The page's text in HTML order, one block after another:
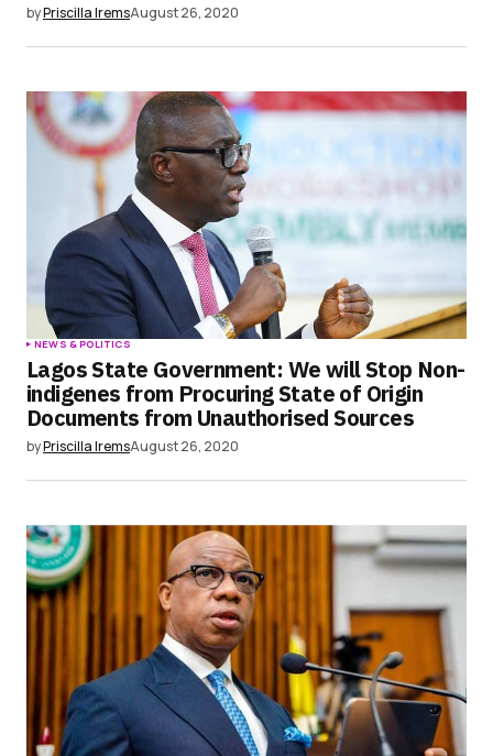
byPriscilla IremsAugust 26, 2020
NEWS & POLITICS
Lagos State Government: We will Stop Non-
indigenes from Procuring State of Origin
Documents from Unauthorised Sources
byPriscilla IremsAugust 26, 2020